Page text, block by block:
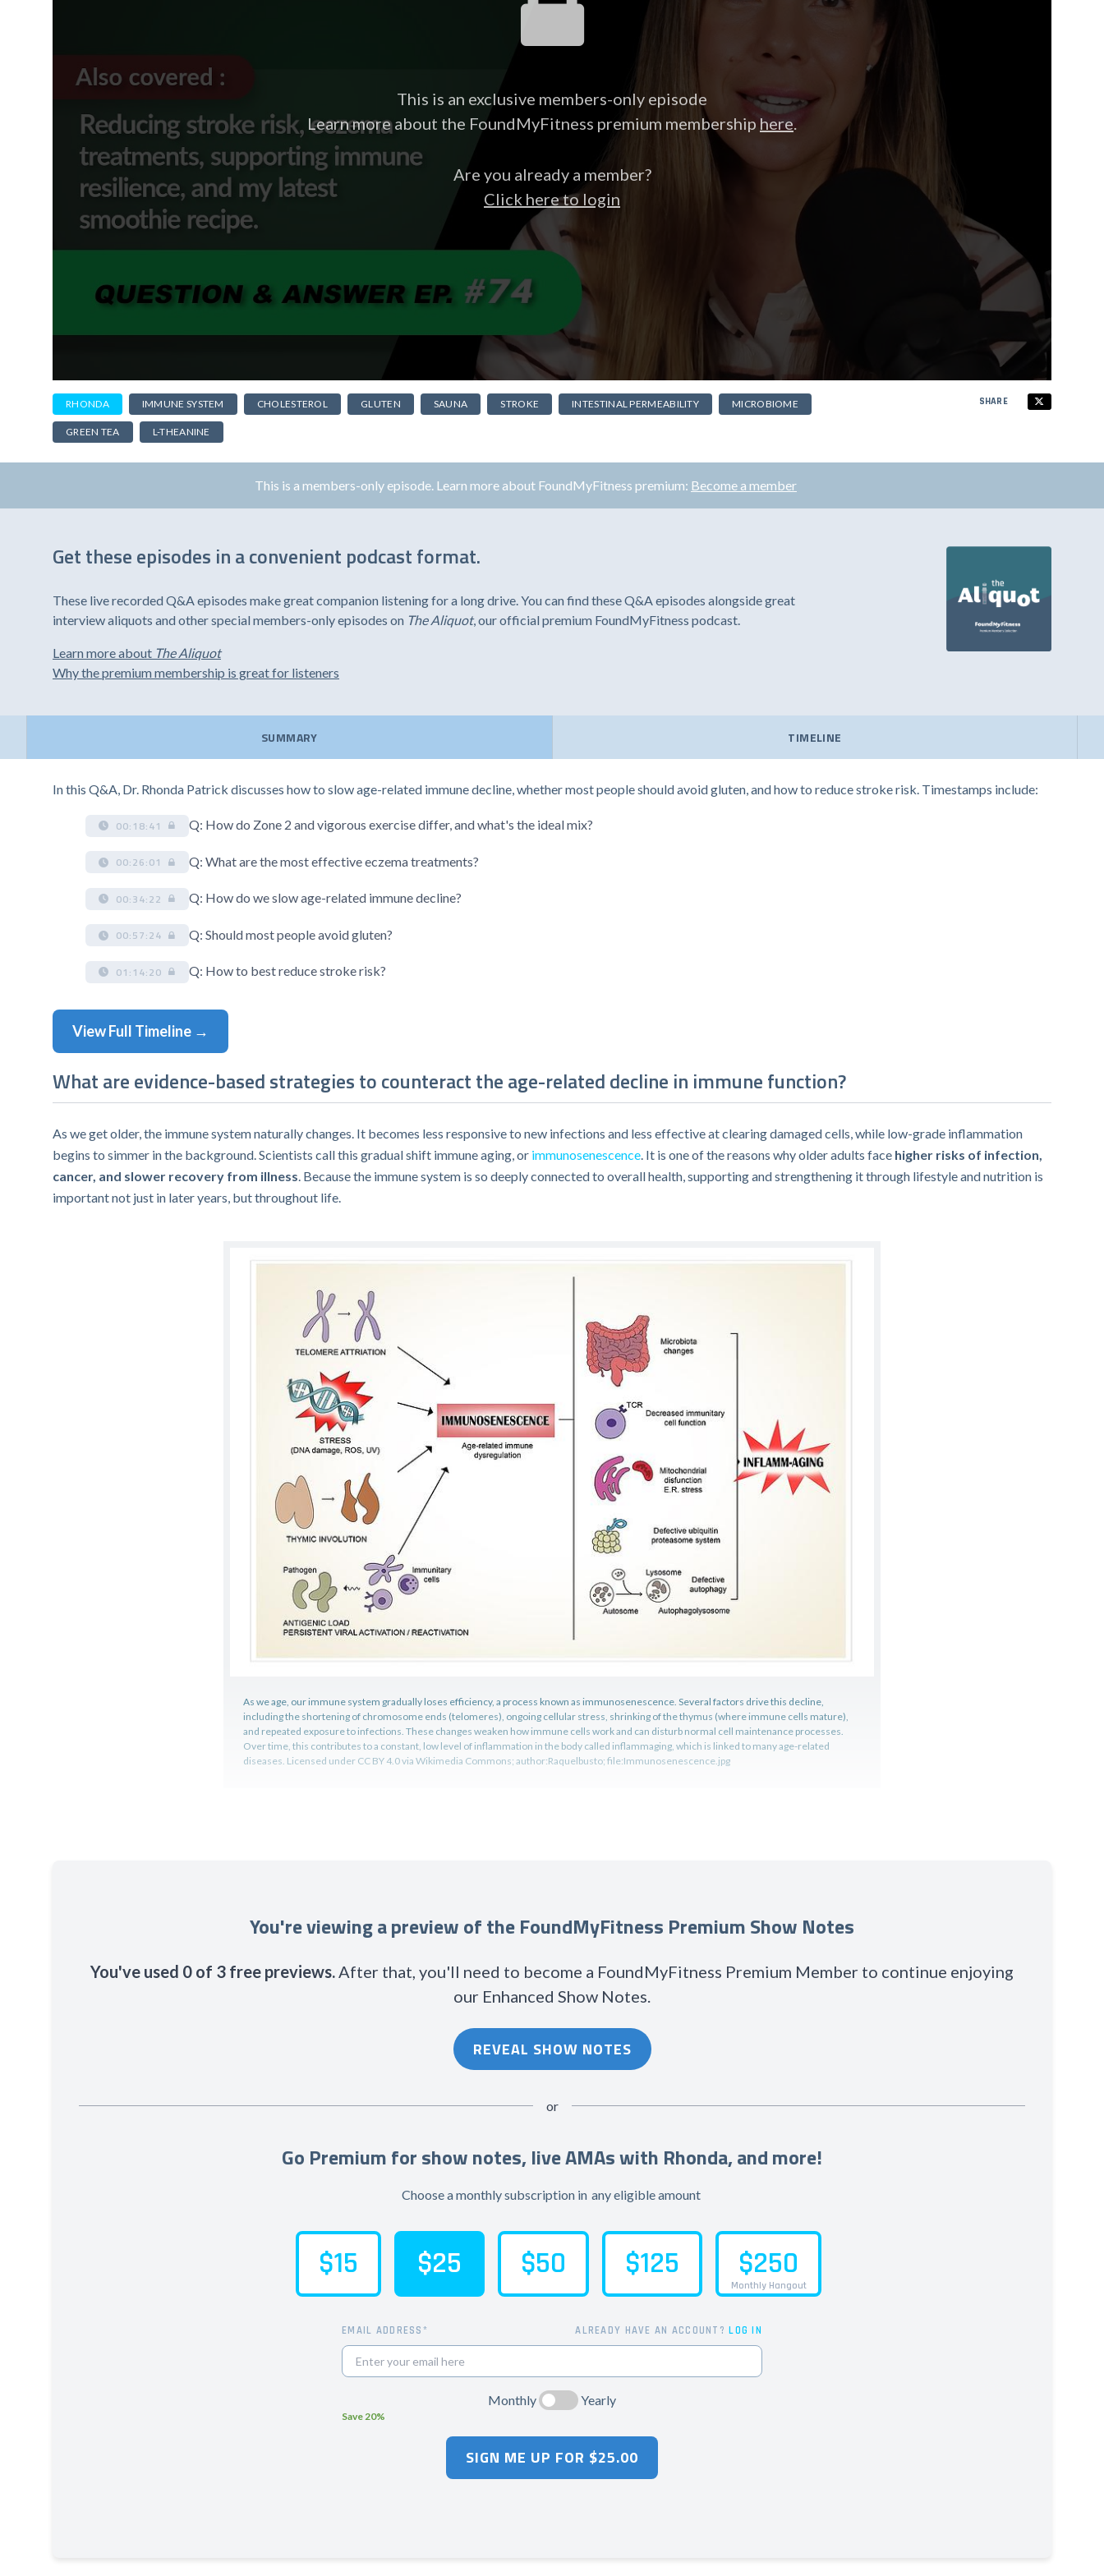
This is an exclusive members-only episode
Learn more about the FoundMyFitness premium membership here.
Are you already a member?
Click here to login
RHONDA IMMUNE SYSTEM CHOLESTEROL GLUTEN SAUNA STROKE INTESTINAL PERMEABILITY MICROBIOME
GREEN TEA L-THEANINE
SHARE
This is a members-only episode. Learn more about FoundMyFitness premium: Become a member
Get these episodes in a convenient podcast format.
These live recorded Q&A episodes make great companion listening for a long drive. You can find these Q&A episodes alongside great
interview aliquots and other special members-only episodes on The Aliquot, our official premium FoundMyFitness podcast.
Learn more about The Aliquot
Why the premium membership is great for listeners
SUMMARY TIMELINE
In this Q&A, Dr. Rhonda Patrick discusses how to slow age-related immune decline, whether most people should avoid gluten, and how to reduce stroke risk. Timestamps include:
00:18:41 Q: How do Zone 2 and vigorous exercise differ, and what's the ideal mix?
00:26:01 Q: What are the most effective eczema treatments?
00:34:22 Q: How do we slow age-related immune decline?
00:57:24 Q: Should most people avoid gluten?
01:14:20 Q: How to best reduce stroke risk?
View Full Timeline →
What are evidence-based strategies to counteract the age-related decline in immune function?
As we get older, the immune system naturally changes. It becomes less responsive to new infections and less effective at clearing damaged cells, while low-grade inflammation
begins to simmer in the background. Scientists call this gradual shift immune aging, or immunosenescence . It is one of the reasons why older adults face higher risks of infection,
cancer, and slower recovery from illness . Because the immune system is so deeply connected to overall health, supporting and strengthening it through lifestyle and nutrition is
important not just in later years, but throughout life.
As we age, our immune system gradually loses efficiency, a process known as immunosenescence. Several factors drive this decline,
including the shortening of chromosome ends (telomeres), ongoing cellular stress, shrinking of the thymus (where immune cells mature),
and repeated exposure to infections. These changes weaken how immune cells work and can disturb normal cell maintenance processes.
Over time, this contributes to a constant, low level of inflammation in the body called inflammaging, which is linked to many age-related
diseases. Licensed under CC BY 4.0 via Wikimedia Commons; author:Raquelbusto; file:Immunosenescence.jpg
You're viewing a preview of the FoundMyFitness Premium Show Notes
You've used 0 of 3 free previews.After that, you'll need to become a FoundMyFitness Premium Member to continue enjoying
our Enhanced Show Notes.
REVEAL SHOW NOTES
or
Go Premium for show notes, live AMAs with Rhonda, and more!
Choose a monthly subscription in any eligible amount
$15 $25 $50 $125 $250
Monthly Hangout
EMAIL ADDRESS* ALREADY HAVE AN ACCOUNT?LOG IN
Monthly
Save 20%
Yearly